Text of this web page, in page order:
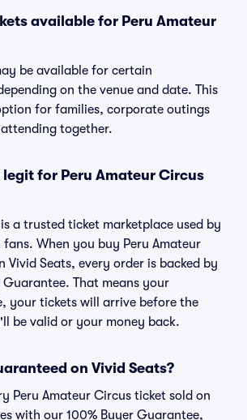
available for Peru Amateur
be available for certain
on the venue and date. This
for families, corporate outings
together.
legit for Peru Amateur Circus
is a trusted ticket marketplace used by
When you buy Peru Amateur
Vivid Seats, every order is backed by
Guarantee. That means your
your tickets will arrive before the
be valid or your money back.
on Vivid Seats?
Peru Amateur Circus ticket sold on
with our 100% Buyer Guarantee,